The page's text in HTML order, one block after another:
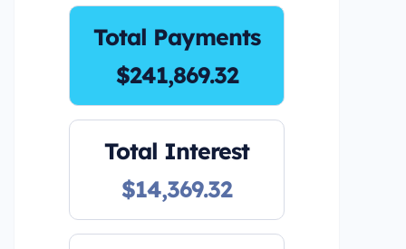
Total Interest
$14,369.32
Total Payments
$241,869.32